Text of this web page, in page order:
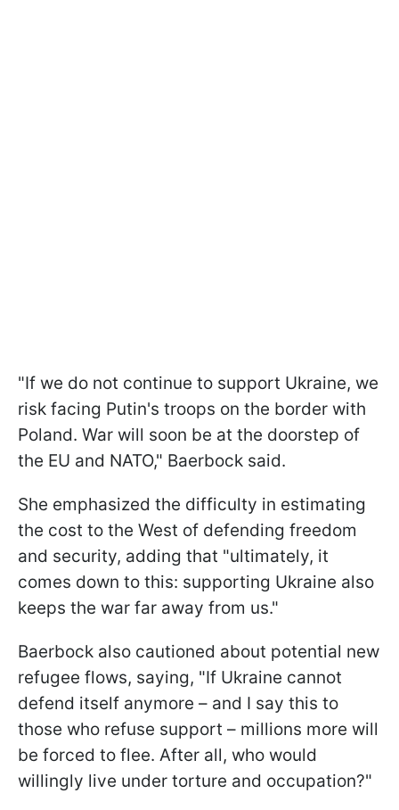
"If we do not continue to support Ukraine, we
risk facing Putin's troops on the border with
Poland. War will soon be at the doorstep of
the EU and NATO," Baerbock said.
She emphasized the difficulty in estimating
the cost to the West of defending freedom
and security, adding that "ultimately, it
comes down to this: supporting Ukraine also
keeps the war far away from us."
Baerbock also cautioned about potential new
refugee flows, saying, "If Ukraine cannot
defend itself anymore – and I say this to
those who refuse support – millions more will
be forced to flee. After all, who would
willingly live under torture and occupation?"